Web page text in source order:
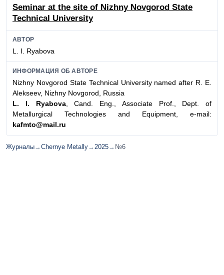
Seminar at the site of Nizhny Novgorod State
Technical University
АВТОР
L. I. Ryabovа
ИНФОРМАЦИЯ ОБ АВТОРЕ
Nizhny Novgorod State Technical University named after R. E.
Alekseev, Nizhny Novgorod, Russia
L. I. Ryabova, Cand. Eng., Associate Prof., Dept. of
Metallurgical Technologies and Equipment, e-mail:
kafmto@mail.ru
Журналы→Chernye Metally→ 2025→ №6